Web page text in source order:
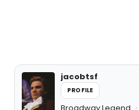
jacobtsf
PROFILE